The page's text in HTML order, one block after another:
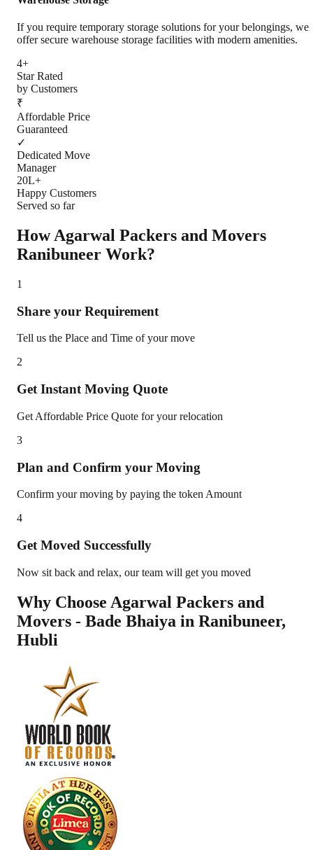
If you require temporary storage solutions for your belongings, we
offer secure warehouse storage facilities with modern amenities.
4+
Star Rated
by Customers
₹
Affordable Price
Guaranteed
✓
Dedicated Move
Manager
20L+
Happy Customers
Served so far
How Agarwal Packers and Movers
Ranibuneer Work?
1
Share your Requirement
Tell us the Place and Time of your move
2
Get Instant Moving Quote
Get Affordable Price Quote for your relocation
3
Plan and Confirm your Moving
Confirm your moving by paying the token Amount
4
Get Moved Successfully
Now sit back and relax, our team will get you moved
Why Choose Agarwal Packers and
Movers - Bade Bhaiya in Ranibuneer,
Hubli